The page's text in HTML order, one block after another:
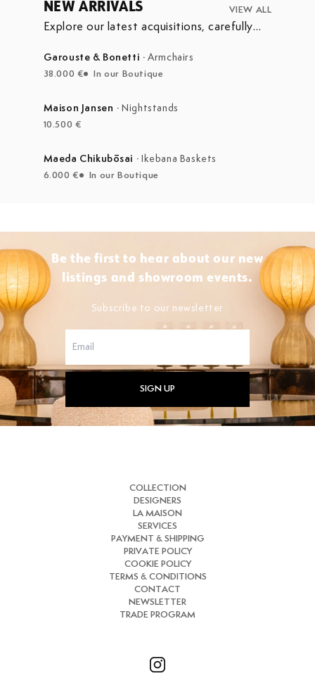
NEW ARRIVALS VIEW ALL
Explore our latest acquisitions, carefully
Garouste & Bonetti ·Armchairs
38.000 € In our Boutique
Maison Jansen · Nightstands
10.500 €
Maeda Chikubōsai · Ikebana Baskets
6.000 € In our Boutique
Be the first to hear about our new
listings and showroom events.
Subscribe to our newsletter
SIGN UP
COLLECTION
DESIGNERS
LA MAISON
SERVICES
PAYMENT & SHIPPING
PRIVATE POLICY
COOKIE POLICY
TERMS & CONDITIONS
CONTACT
NEWSLETTER
TRADE PROGRAM